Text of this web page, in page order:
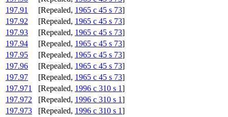
197.91
[Repealed, 1965 c 45 s 73]
197.92
[Repealed, 1965 c 45 s 73]
197.93
[Repealed, 1965 c 45 s 73]
197.94
[Repealed, 1965 c 45 s 73]
197.95
[Repealed, 1965 c 45 s 73]
197.96
[Repealed, 1965 c 45 s 73]
197.97
[Repealed, 1965 c 45 s 73]
197.971
[Repealed, 1996 c 310 s 1]
197.972
[Repealed, 1996 c 310 s 1]
197.973
[Repealed, 1996 c 310 s 1]